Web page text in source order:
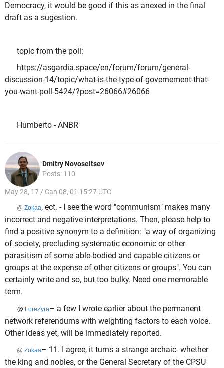
Democracy, it would be good if this as anexed in the final
draft as a sugestion.
topic from the poll:
https://asgardia.space/en/forum/forum/general-
discussion-14/topic/what-is-the-type-of-governement-that-
you-want-poll-5424/?post=26066#26066
Humberto - ANBR
Dmitry Novoseltsev
Posts: 110
May 28, 17 / Can 08, 01 15:27 UTC
@ Zokaa, ect. - I see the word "communism" makes many
incorrect and negative interpretations. Then, please help to
find a positive synonym to a definition: "a way of organizing
of society, precluding systematic economic or other
parasitism of some able-bodied and capable citizens or
groups at the expense of other citizens or groups". You can
certainly write and so, but too bulky. Need one memorable
term.
@ LoreZyra– a few I wrote earlier about the permanent
network referendums with weighting factors to each voice.
Other ideas yet, will be immediately reported.
@ Zokaa– 11. I agree, it turns a strange archaic- whether
the king and nobles, or the General Secretary of the CPSU